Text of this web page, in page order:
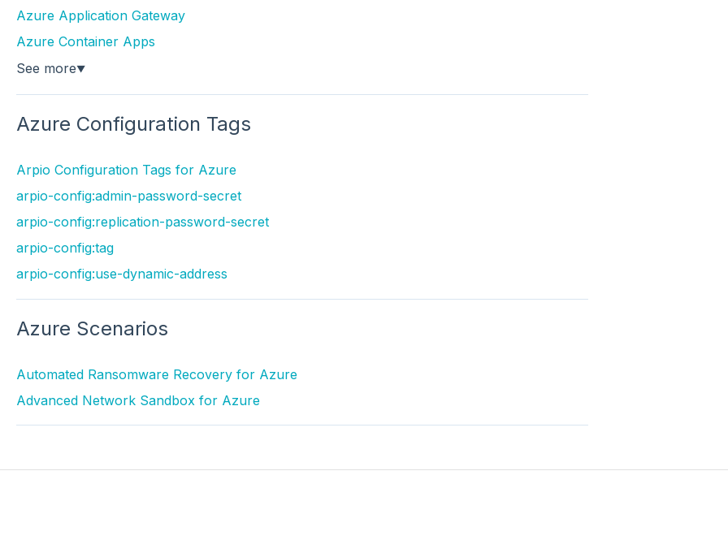
Azure Application Gateway
Azure Container Apps
See more▼
Azure Configuration Tags
Arpio Configuration Tags for Azure
arpio-config:admin-password-secret
arpio-config:replication-password-secret
arpio-config:tag
arpio-config:use-dynamic-address
Azure Scenarios
Automated Ransomware Recovery for Azure
Advanced Network Sandbox for Azure